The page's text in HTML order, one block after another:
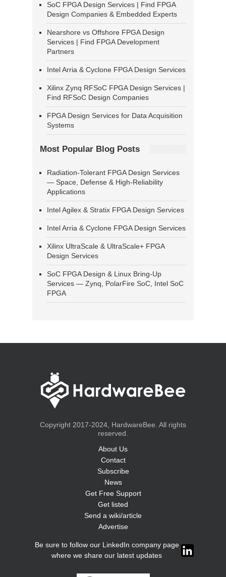
SoC FPGA Design Services | Find FPGA
Design Companies & Embedded Experts
Nearshore vs Offshore FPGA Design
Services | Find FPGA Development
Partners
Intel Arria & Cyclone FPGA Design Services
Xilinx Zynq RFSoC FPGA Design Services |
Find RFSoC Design Companies
FPGA Design Services for Data Acquisition
Systems
Most Popular Blog Posts
Radiation-Tolerant FPGA Design Services
— Space, Defense & High-Reliability
Applications
Intel Agilex & Stratix FPGA Design Services
Intel Arria & Cyclone FPGA Design Services
Xilinx UltraScale & UltraScale+ FPGA
Design Services
SoC FPGA Design & Linux Bring-Up
Services — Zynq, PolarFire SoC, Intel SoC
FPGA
Copyright 2017-2024, HardwareBee. All rights
reserved.
About Us
Contact
Subscribe
News
Get Free Support
Get listed
Send a wiki/article
Advertise
Be sure to follow our LinkedIn company page
where we share our latest updates